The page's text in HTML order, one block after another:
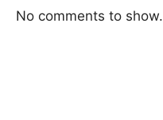
No comments to show.